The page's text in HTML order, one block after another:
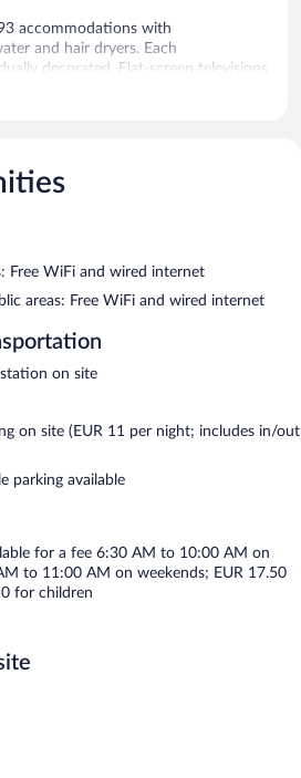
accommodations with
and hair dryers. Each
decorated. Flat-screen televisions
Bathrooms include showers and
irons/ironing boards, and
requested. Housekeeping is
Public areas are equipped with
wireless Internet access. 3 meeting
hotel also offers a terrace, a
ticket assistance. Concierge services
be provided. Onsite parking is available
areas for smoking.
for a surcharge on weekdays
AM and on weekends between
on site.
serves breakfast, lunch, and
Open daily.
Free WiFi and wired internet
areas: Free WiFi and wired internet
on site
on site (EUR 11 per night; includes in/out
parking available
for a fee 6:30 AM to 10:00 AM on
to 11:00 AM on weekends; EUR 17.50
for children